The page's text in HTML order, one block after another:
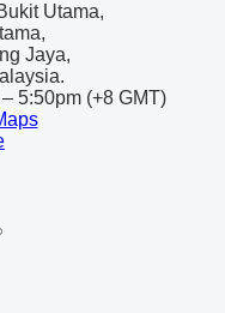
Utama,
Jaya,
5:50pm (+8 GMT)